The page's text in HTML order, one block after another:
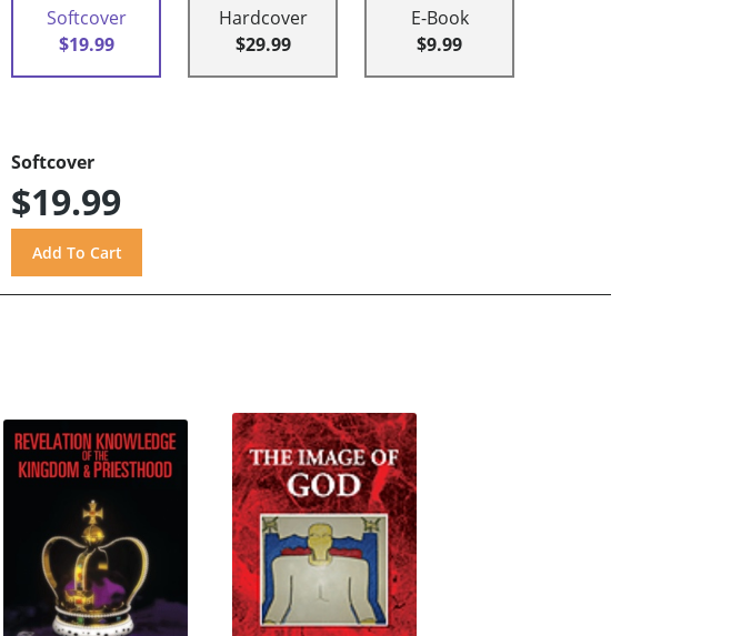
Softcover
$19.99
Hardcover
$29.99
E-Book
$9.99
Softcover
$19.99